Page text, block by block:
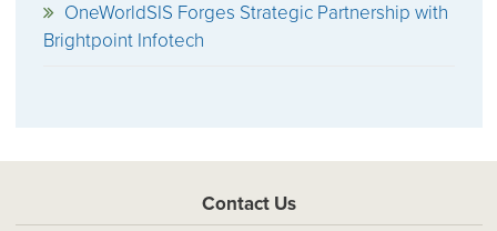
OneWorldSIS Forges Strategic Partnership with
Brightpoint Infotech
Contact Us